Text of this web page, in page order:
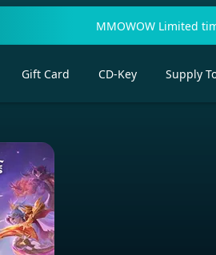
MMOWOW Limited
Gift Card CD-Key Supply